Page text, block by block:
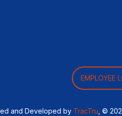
EMPLOYEE
and Developed by TracTru , ©